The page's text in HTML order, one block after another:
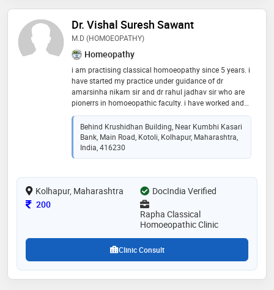
Dr. Vishal Suresh Sawant
M.D (HOMOEOPATHY)
Homeopathy
i am practising classical homoeopathy since 5 years. i
have started my practice under guidance of dr
amarsinha nikam sir and dr rahul jadhav sir who are
pionerrs in homoeopathic faculty. i have worked and
done job as a r.m.o in varous hospitals. i also have an
experience in treating and counselling psycihatric
patients
Behind Krushidhan Building, Near Kumbhi Kasari
Bank, Main Road, Kotoli, Kolhapur, Maharashtra,
India, 416230
Kolhapur, Maharashtra
DocIndia Verified
Consultation Fee
200
Rapha Classical
Homoeopathic Clinic
Clinic Consult